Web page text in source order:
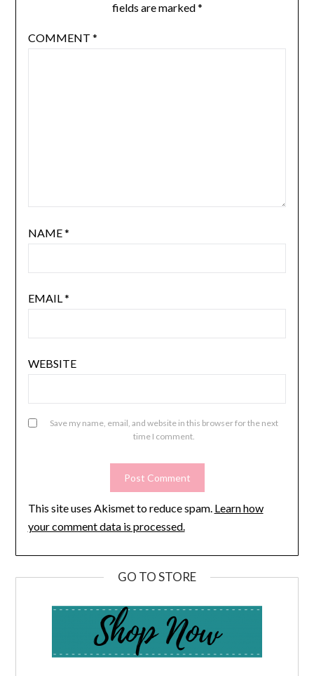
fields are marked*
COMMENT *
NAME*
EMAIL*
WEBSITE
Save my name, email, and website in this browser for the next
time I comment.
This site uses Akismet to reduce spam. Learn how
your comment data is processed.
GO TO STORE